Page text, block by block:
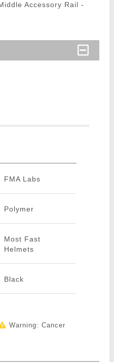
Accessory Rail -
FMA Labs
Polymer
Most Fast
Helmets
Black
Warning: Cancer